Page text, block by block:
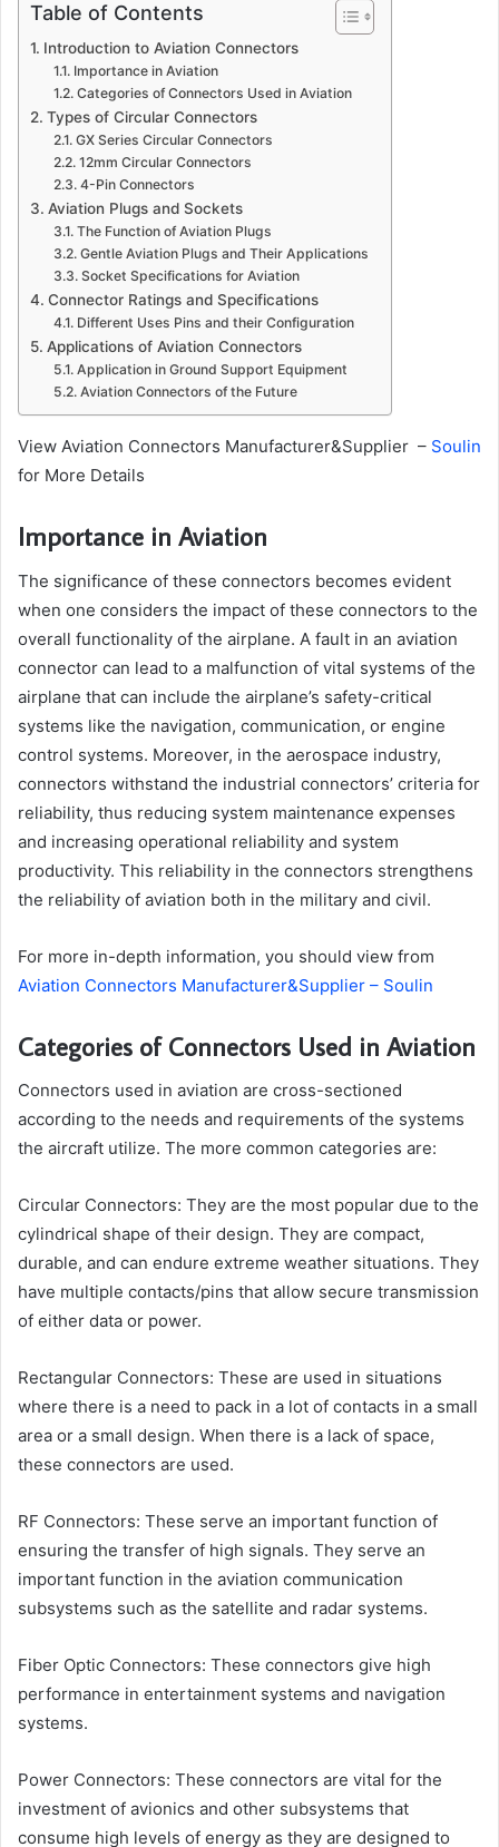
Table of Contents
Introduction to Aviation Connectors
Importance in Aviation
Categories of Connectors Used in Aviation
Types of Circular Connectors
GX Series Circular Connectors
12mm Circular Connectors
4-Pin Connectors
Aviation Plugs and Sockets
The Function of Aviation Plugs
Gentle Aviation Plugs and Their Applications
Socket Specifications for Aviation
Connector Ratings and Specifications
Different Uses Pins and their Configuration
Applications of Aviation Connectors
Application in Ground Support Equipment
Aviation Connectors of the Future
View Aviation Connectors Manufacturer&Supplier – Soulin
for More Details
Importance in Aviation
The significance of these connectors becomes evident
when one considers the impact of these connectors to the
overall functionality of the airplane. A fault in an aviation
connector can lead to a malfunction of vital systems of the
airplane that can include the airplane’s safety-critical
systems like the navigation, communication, or engine
control systems. Moreover, in the aerospace industry,
connectors withstand the industrial connectors’ criteria for
reliability, thus reducing system maintenance expenses
and increasing operational reliability and system
productivity. This reliability in the connectors strengthens
the reliability of aviation both in the military and civil.
For more in-depth information, you should view from
Aviation Connectors Manufacturer&Supplier – Soulin
Categories of Connectors Used in Aviation
Connectors used in aviation are cross-sectioned
according to the needs and requirements of the systems
the aircraft utilize. The more common categories are:
Circular Connectors: They are the most popular due to the
cylindrical shape of their design. They are compact,
durable, and can endure extreme weather situations. They
have multiple contacts/pins that allow secure transmission
of either data or power.
Rectangular Connectors: These are used in situations
where there is a need to pack in a lot of contacts in a small
area or a small design. When there is a lack of space,
these connectors are used.
RF Connectors: These serve an important function of
ensuring the transfer of high signals. They serve an
important function in the aviation communication
subsystems such as the satellite and radar systems.
Fiber Optic Connectors: These connectors give high
performance in entertainment systems and navigation
systems.
Power Connectors: These connectors are vital for the
investment of avionics and other subsystems that
consume high levels of energy as they are designed to